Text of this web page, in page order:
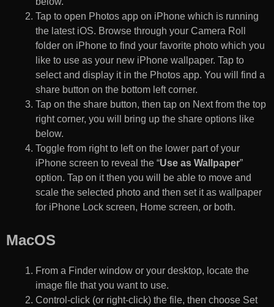
Tap to open Photos app on iPhone which is running
the latest iOS. Browse through your Camera Roll
folder on iPhone to find your favorite photo which you
like to use as your new iPhone wallpaper. Tap to
select and display it in the Photos app. You will find a
share button on the bottom left corner.
Tap on the share button, then tap on Next from the top
right corner, you will bring up the share options like
below.
Toggle from right to left on the lower part of your
iPhone screen to reveal the “Use as Wallpaper”
option. Tap on it then you will be able to move and
scale the selected photo and then set it as wallpaper
for iPhone Lock screen, Home screen, or both.
MacOS
From a Finder window or your desktop, locate the
image file that you want to use.
Control-click (or right-click) the file, then choose Set